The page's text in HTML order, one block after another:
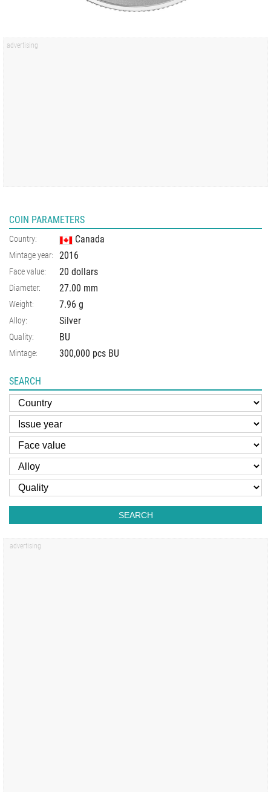
COIN PARAMETERS
Country: Canada
Mintage year: 2016
Face value: 20 dollars
Diameter: 27.00 mm
Weight: 7.96 g
Alloy: Silver
Quality: BU
Mintage: 300,000 pcs BU
SEARCH
SEARCH